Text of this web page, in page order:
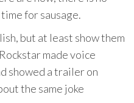
for sausage.
but at least show them
made voice
showed a trailer on
the same joke